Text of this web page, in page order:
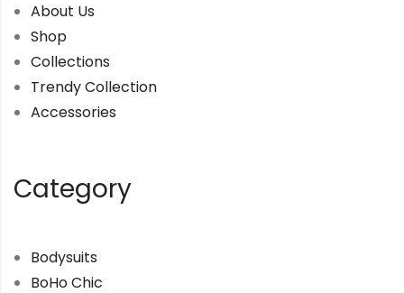
About Us
Shop
Collections
Trendy Collection
Accessories
Category
Bodysuits
BoHo Chic